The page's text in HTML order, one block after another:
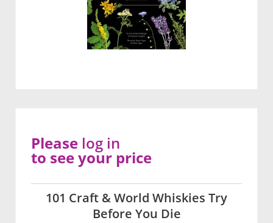
101 Craft & World Whiskies Try
Before You Die
Please log in
to see your price